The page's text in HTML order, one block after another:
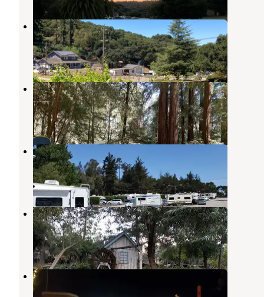
Salinas - RV parking with hookup
San Juan Bautista,California
3 Photos
Mount Madonna County Park
Gilroy,California
33 Reviews
105 Photos
Salinas-Monterey KOA
Castroville,California
7 Reviews
20 Photos
Casa de Fruta
Hollister,California
3 Reviews
9 Photos
Casa de Fruta RV Orchard Resort
Hollister,